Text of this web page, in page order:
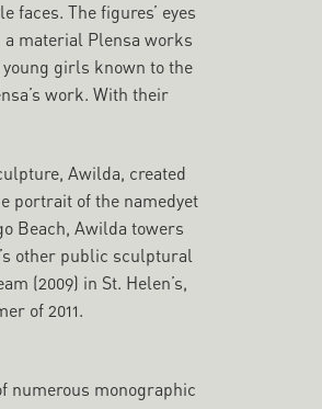
faces. The figures’ eyes
material Plensa works
girls known to the
work. With their
Awilda, created
portrait of the namedyet
Beach, Awilda towers
other public sculptural
(2009) in St. Helen’s,
of 2011.
numerous monographic